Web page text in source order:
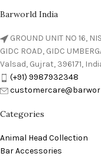
Barworld India
GROUND UNIT NO 16,
GIDC ROAD, GIDC
Valsad, Gujrat, 396171,
(+91) 9987932348
Categories
Animal Head Collection
Bar Accessories